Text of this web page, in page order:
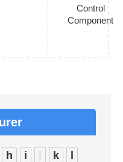
Control
Component
h i j k
l